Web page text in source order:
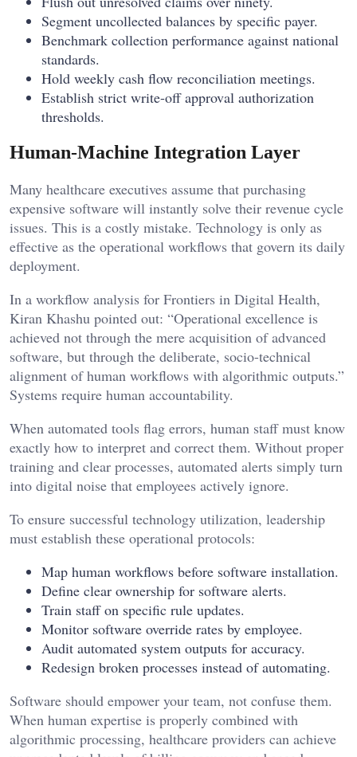
Segment uncollected balances by specific payer.
Benchmark collection performance against national
standards.
Hold weekly cash flow reconciliation meetings.
Establish strict write-off approval authorization
thresholds.
Human-Machine Integration Layer
Many healthcare executives assume that purchasing
expensive software will instantly solve their revenue cycle
issues. This is a costly mistake. Technology is only as
effective as the operational workflows that govern its daily
deployment.
In a workflow analysis for Frontiers in Digital Health,
Kiran Khashu pointed out: “Operational excellence is
achieved not through the mere acquisition of advanced
software, but through the deliberate, socio-technical
alignment of human workflows with algorithmic outputs.”
Systems require human accountability.
When automated tools flag errors, human staff must know
exactly how to interpret and correct them. Without proper
training and clear processes, automated alerts simply turn
into digital noise that employees actively ignore.
To ensure successful technology utilization, leadership
must establish these operational protocols:
Map human workflows before software installation.
Define clear ownership for software alerts.
Train staff on specific rule updates.
Monitor software override rates by employee.
Audit automated system outputs for accuracy.
Redesign broken processes instead of automating.
Software should empower your team, not confuse them.
When human expertise is properly combined with
algorithmic processing, healthcare providers can achieve